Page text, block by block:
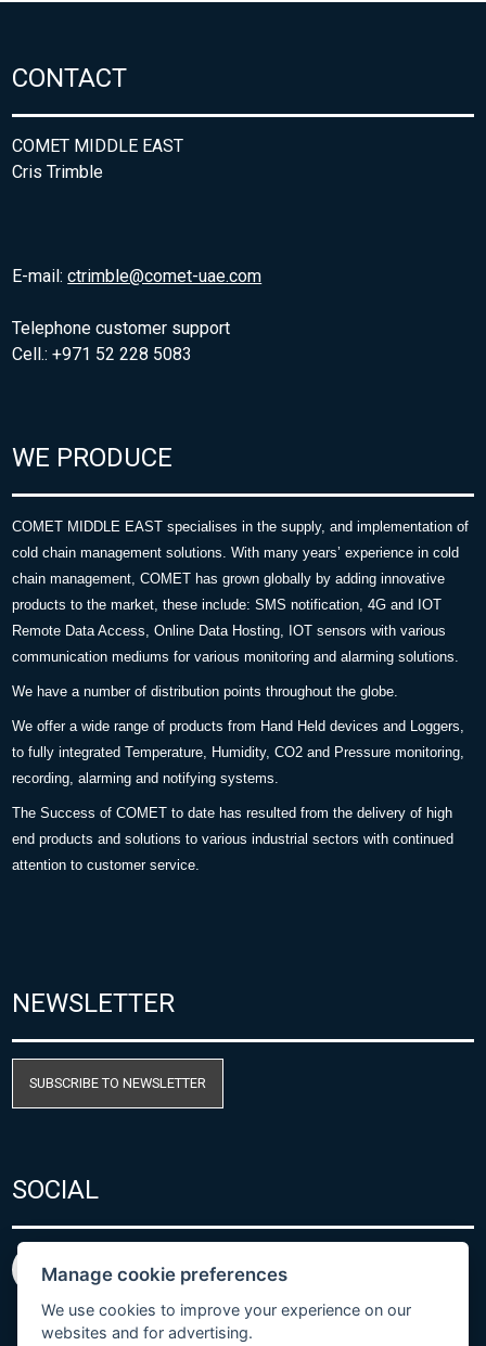
CONTACT
COMET MIDDLE EAST
Cris Trimble
E-mail:ctrimble@comet-uae.com
Telephone customer support
Cell.: +971 52 228 5083
WE PRODUCE
COMET MIDDLE EAST specialises in the supply, and implementation of
cold chain management solutions. With many years’ experience in cold
chain management, COMET has grown globally by adding innovative
products to the market, these include: SMS notification, 4G and IOT
Remote Data Access, Online Data Hosting, IOT sensors with various
communication mediums for various monitoring and alarming solutions.
We have a number of distribution points throughout the globe.
We offer a wide range of products from Hand Held devices and Loggers,
to fully integrated Temperature, Humidity, CO2 and Pressure monitoring,
recording, alarming and notifying systems.
The Success of COMET to date has resulted from the delivery of high
end products and solutions to various industrial sectors with continued
attention to customer service.
NEWSLETTER
SUBSCRIBE TO NEWSLETTER
SOCIAL
Manage cookie preferences
We use cookies to improve your experience on our
websites and for advertising.